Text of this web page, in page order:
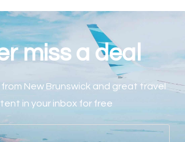
miss a deal
from New Brunswick and great travel
in your inbox for free